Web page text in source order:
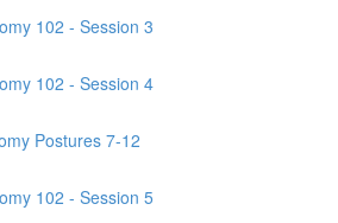
102 - Session 3
102 - Session 4
Postures 7-12
102 - Session 5